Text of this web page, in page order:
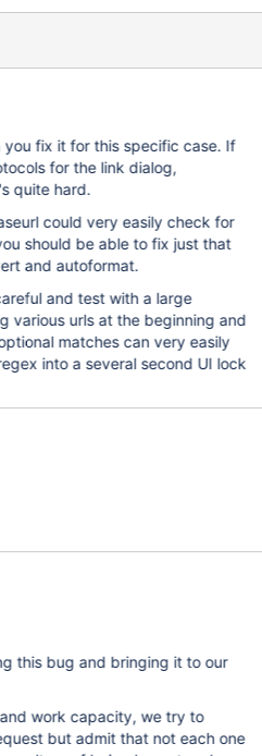
you fix it for this specific case. If
for the link dialog,
quite hard.
could very easily check for
should be able to fix just that
and autoformat.
and test with a large
various urls at the beginning and
matches can very easily
into a several second UI lock
this bug and bringing it to our
work capacity, we try to
but admit that not each one